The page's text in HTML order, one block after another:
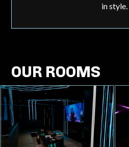
in style.
OUR ROOMS